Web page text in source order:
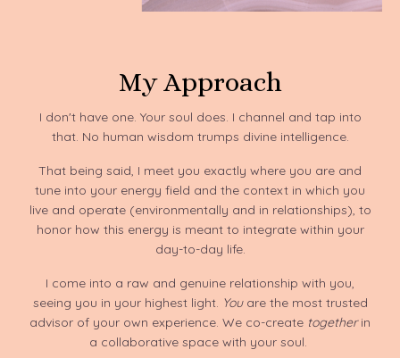
My Approach
I don't have one. Your soul does. I channel and tap into
that. No human wisdom trumps divine intelligence.
That being said, I meet you exactly where you are and
tune into your energy field and the context in which you
live and operate (environmentally and in relationships), to
honor how this energy is meant to integrate within your
day-to-day life.
I come into a raw and genuine relationship with you,
seeing you in your highest light. Youare the most trusted
advisor of your own experience. We co-create togetherin
a collaborative space with your soul.